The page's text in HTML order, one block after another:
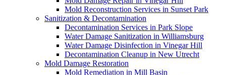
Mold Reconstruction Services in Sunset Park
Sanitization & Decontamination
Decontamination Services in Park Slope
Water Damage Sanitization in Williamsburg
Water Damage Disinfection in Vinegar Hill
Decontamination Cleanup in New Utrecht
Mold Damage Restoration
Mold Remediation in Mill Basin